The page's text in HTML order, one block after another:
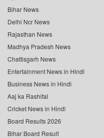
Bihar News
Delhi Ncr News
Rajasthan News
Madhya Pradesh News
Chattisgarh News
Entertainment News in Hindi
Business News in Hindi
Aaj ka Rashifal
Cricket News in Hindi
Board Results 2026
Bihar Board Result